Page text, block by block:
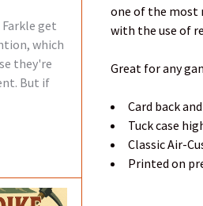
Farkle get
which
they're
But if
SELECT
ALL
TO CART
one of the most
with the use of
Great for any
Card back
Tuck case
Classic Air-
Printed on